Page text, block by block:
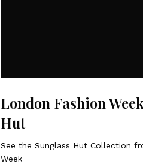
London Fashion
Hut
See the Sunglass Hut Collection
Week